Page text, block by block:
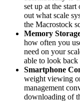
set up at the
out what scale
the Macrostock
Memory
how often you
need on your
able to look back
Smartphone
weight viewing
management
downloading of